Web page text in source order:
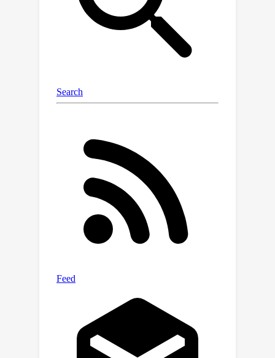
uncertainty quantifier: one based on
generalized linear models with
theoretical guarantees of safety and
near-optimality, and another that
ensure safety with a deep RL
algorithm to maximize the reward.
proposed algorithm achieves better
performance than state-of-the-art
algorithms on grid-world and Safety
Gym benchmarks without violating any
safety constraints, even during
training.